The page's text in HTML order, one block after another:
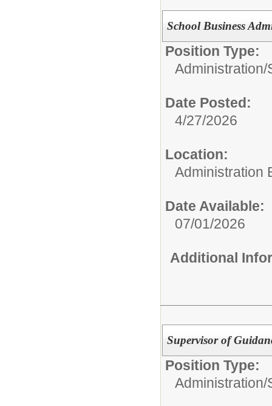
School Business
Position Type:
Administration/
Date Posted:
4/27/2026
Location:
Administration
Date Available:
07/01/2026
Additional
Supervisor of
Position Type:
Administration/